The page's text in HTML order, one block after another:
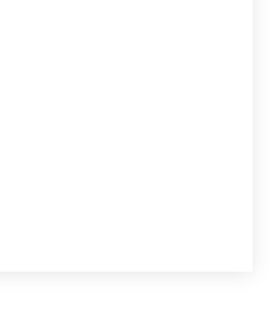
& Systems